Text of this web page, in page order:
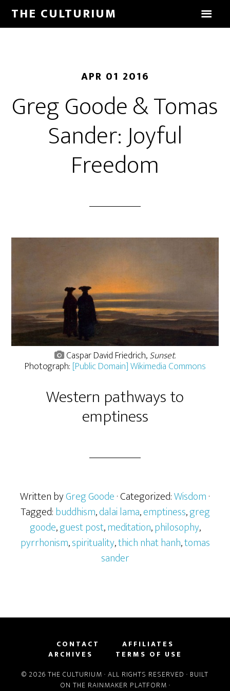
THE CULTURIUM
APR 01 2016
Greg Goode & Tomas
Sander: Joyful
Freedom
Caspar David Friedrich,Sunset.
Photograph: [Public Domain] Wikimedia Commons
Western pathways to
emptiness
Written byGreg Goode· Categorized:Wisdom·
Tagged:buddhism,dalai lama,emptiness,greg
goode,guest post,meditation,philosophy,
pyrrhonism,spirituality,thich nhat hanh,tomas
sander
CONTACT
AFFILIATES
ARCHIVES
TERMS OF USE
© 2026 THE CULTURIUM · ALL RIGHTS RESERVED · BUILT
ON THE RAINMAKER PLATFORM ·